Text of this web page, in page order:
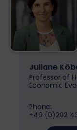
Juliane
Professor of
Economic
Phone:
+49 (0)202